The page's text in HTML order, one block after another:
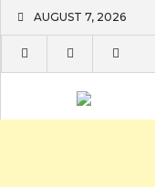
content
AUGUST 7, 2026